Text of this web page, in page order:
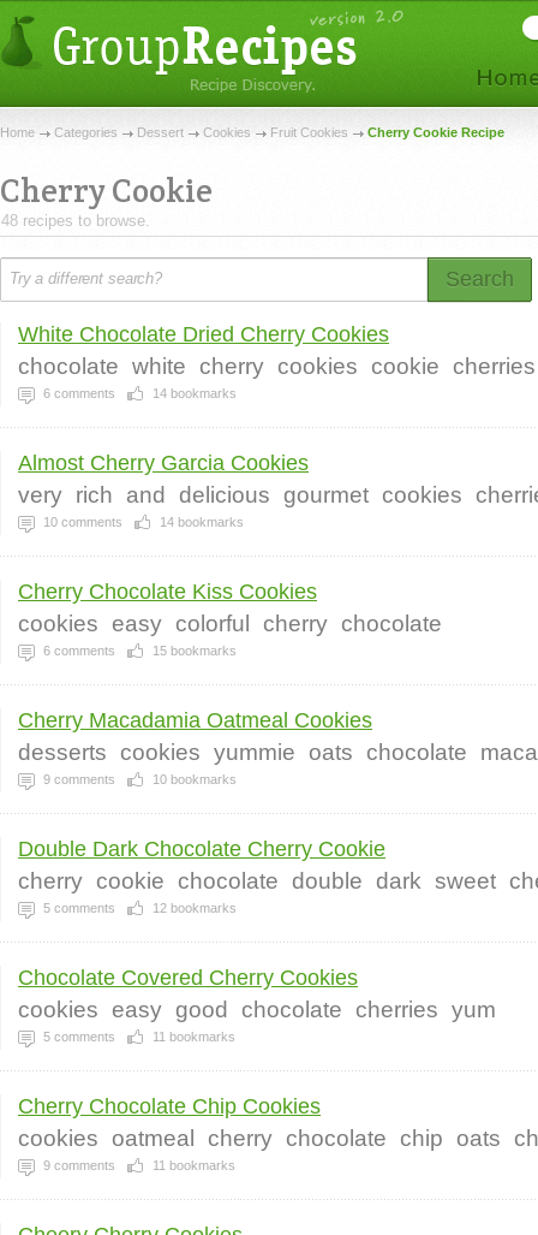
Home Categories Dessert Cookies Fruit Cookies Cherry Cookie Recipe
Cherry Cookie
48 recipes to browse.
Search
White Chocolate Dried Cherry Cookies
chocolate white cherry cookies cookie cherries
6 comments 14 bookmarks
Almost Cherry Garcia Cookies
very rich and delicious gourmet cookies
10 comments 14 bookmarks
Cherry Chocolate Kiss Cookies
cookies easy colorful cherry chocolate
6 comments 15 bookmarks
Cherry Macadamia Oatmeal Cookies
desserts cookies yummie oats chocolate
9 comments 10 bookmarks
Double Dark Chocolate Cherry Cookie
cherry cookie chocolate double dark sweet
5 comments 12 bookmarks
Chocolate Covered Cherry Cookies
cookies easy good chocolate cherries yum
5 comments 11 bookmarks
Cherry Chocolate Chip Cookies
cookies oatmeal cherry chocolate chip oats
9 comments 11 bookmarks